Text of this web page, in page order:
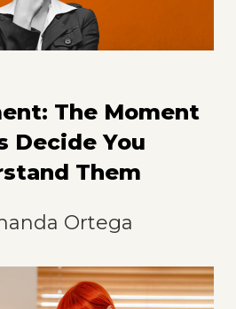
The Moment
Decide You
Them
Ortega